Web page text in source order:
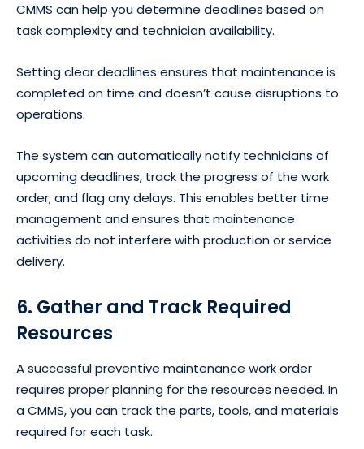
CMMS can help you determine deadlines based on
task complexity and technician availability.
Setting clear deadlines ensures that maintenance is
completed on time and doesn’t cause disruptions to
operations.
The system can automatically notify technicians of
upcoming deadlines, track the progress of the work
order, and flag any delays. This enables better time
management and ensures that maintenance
activities do not interfere with production or service
delivery.
6. Gather and Track Required
Resources
A successful preventive maintenance work order
requires proper planning for the resources needed. In
a CMMS, you can track the parts, tools, and materials
required for each task.